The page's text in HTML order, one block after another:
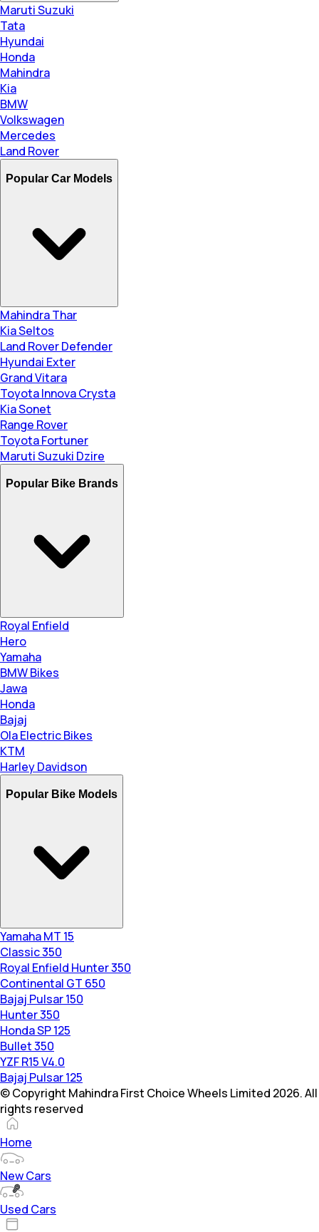
Maruti Suzuki
Tata
Hyundai
Honda
Mahindra
Kia
BMW
Volkswagen
Mercedes
Land Rover
Popular Car Models
Mahindra Thar
Kia Seltos
Land Rover Defender
Hyundai Exter
Grand Vitara
Toyota Innova Crysta
Kia Sonet
Range Rover
Toyota Fortuner
Maruti Suzuki Dzire
Popular Bike Brands
Royal Enfield
Hero
Yamaha
BMW Bikes
Jawa
Honda
Bajaj
Ola Electric Bikes
KTM
Harley Davidson
Popular Bike Models
Yamaha MT 15
Classic 350
Royal Enfield Hunter 350
Continental GT 650
Bajaj Pulsar 150
Hunter 350
Honda SP 125
Bullet 350
YZF R15 V4.0
Bajaj Pulsar 125
© Copyright Mahindra First Choice Wheels Limited 2026. All
rights reserved
Home
New Cars
Used Cars